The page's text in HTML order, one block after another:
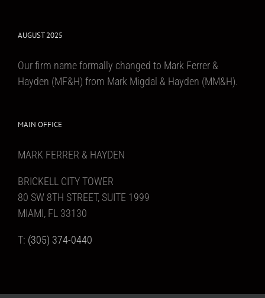
AUGUST 2025
Our firm name formally changed to Mark Ferrer &
Hayden (MF&H) from Mark Migdal & Hayden (MM&H).
MAIN OFFICE
MARK FERRER & HAYDEN
BRICKELL CITY TOWER
80 SW 8TH STREET, SUITE 1999
MIAMI, FL 33130
T: (305) 374-0440